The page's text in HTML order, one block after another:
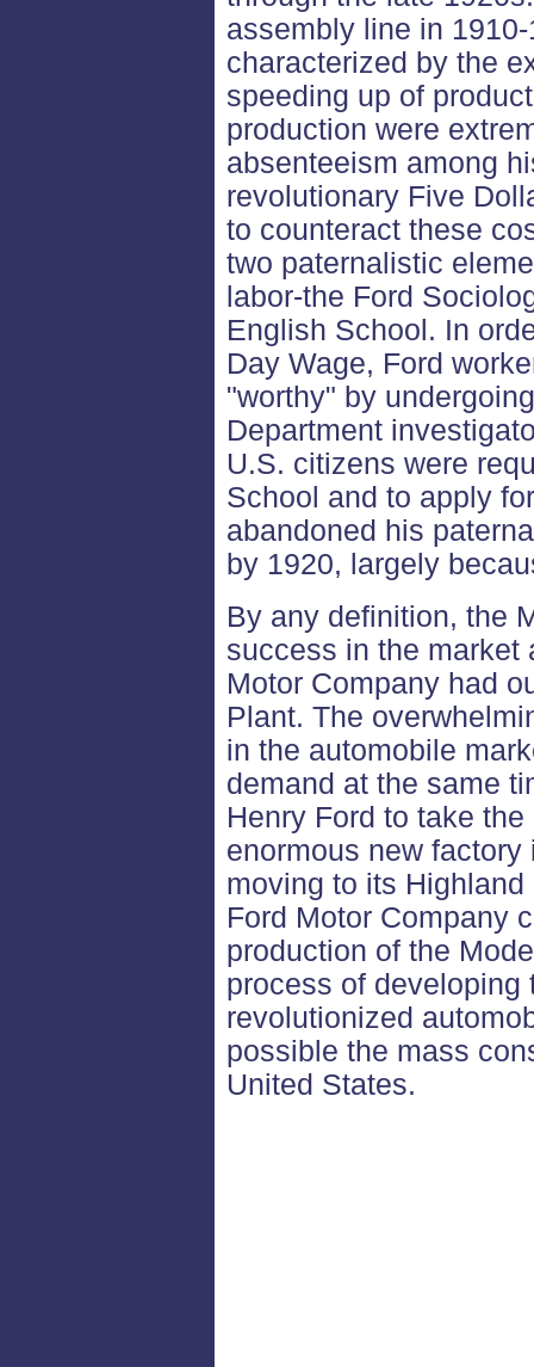
assembly line in
characterized by the
speeding up of
production were
absenteeism among
revolutionary Five
to counteract these
two paternalistic
labor-the Ford
English School. In
Day Wage, Ford
"worthy" by
Department
U.S. citizens were
School and to apply
abandoned his
by 1920, largely
By any definition, the
success in the market
Motor Company had
Plant. The
in the automobile
demand at the same
Henry Ford to take
enormous new
moving to its
Ford Motor Company
production of the
process of
revolutionized
possible the mass
United States.